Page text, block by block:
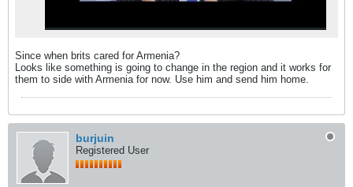
Since when brits cared for Armenia?
Looks like something is going to change in the region and it works for
them to side with Armenia for now. Use him and send him home.
burjuin
Registered User